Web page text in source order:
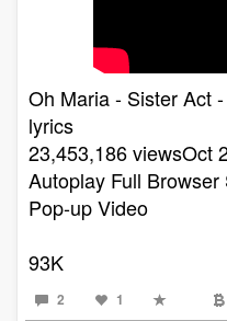
Oh Maria - Sister Act
lyrics
23,453,186 viewsOct
Autoplay Full
Pop-up Video
93K
2 1